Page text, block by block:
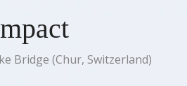
Bridge (Chur, Switzerland)